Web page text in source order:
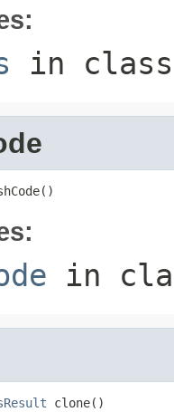
in class
in
clone()